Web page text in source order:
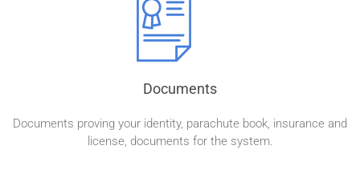
Documents
Documents proving your identity, parachute book, insurance and
license, documents for the system.